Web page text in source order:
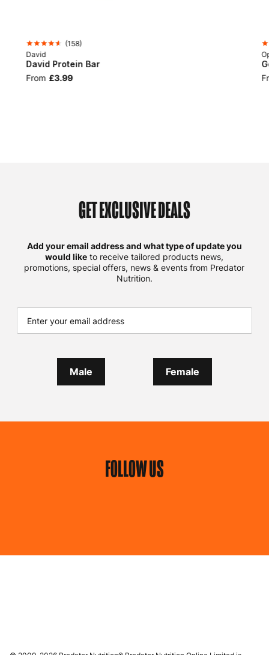
(158)
David
David Protein Bar
From £3.99
GET EXCLUSIVE DEALS
Add your email address and what type of update you
would like to receive tailored products news,
promotions, special offers, news & events from Predator
Nutrition.
Male Female
FOLLOW US